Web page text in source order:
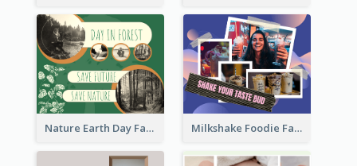
Nature Earth Day Facebook Post Milkshake Foodie Facebook Post